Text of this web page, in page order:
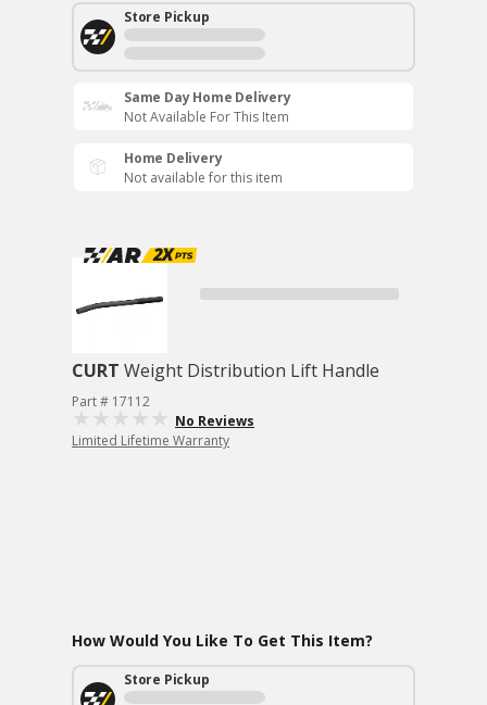
Store Pickup
Same Day Home Delivery
Not Available For This Item
Home Delivery
Not available for this item
CURT Weight Distribution Lift Handle
Part # 17112
No Reviews
Limited Lifetime Warranty
How Would You Like To Get This Item?
Store Pickup